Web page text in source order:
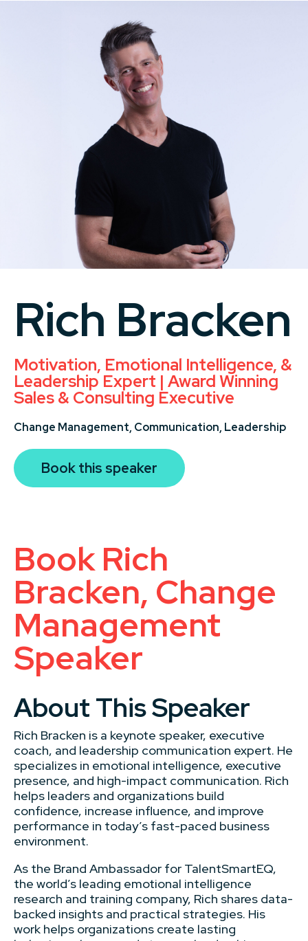
Rich Bracken
Motivation, Emotional Intelligence, &
Leadership Expert | Award Winning
Sales & Consulting Executive
Change Management, Communication, Leadership
Book this speaker
Book Rich
Bracken, Change
Management
Speaker
About This Speaker
Rich Bracken is a keynote speaker, executive
coach, and leadership communication expert. He
specializes in emotional intelligence, executive
presence, and high-impact communication. Rich
helps leaders and organizations build
confidence, increase influence, and improve
performance in today’s fast-paced business
environment.
As the Brand Ambassador for TalentSmartEQ,
the world’s leading emotional intelligence
research and training company, Rich shares data-
backed insights and practical strategies. His
work helps organizations create lasting